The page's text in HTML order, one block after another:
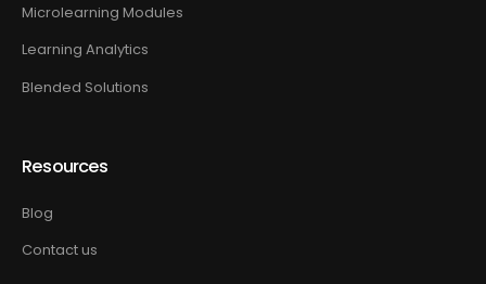
Microlearning Modules
Learning Analytics
Blended Solutions
Resources
Blog
Contact us